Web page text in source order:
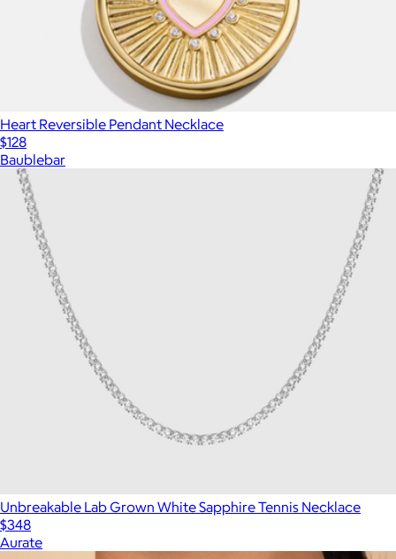
Heart Reversible Pendant Necklace
$128
Baublebar
Unbreakable Lab Grown White Sapphire Tennis Necklace
$348
Aurate